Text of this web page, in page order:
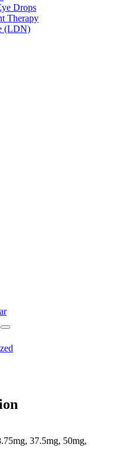
Drops
Therapy
(LDN)
37.5mg, 50mg,